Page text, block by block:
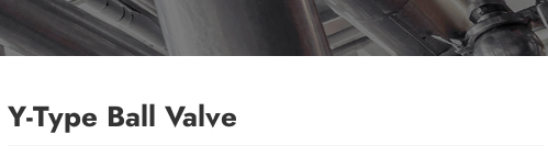
Y-Type Ball Valve